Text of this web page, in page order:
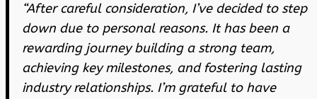
“After careful consideration, I’ve decided to step
down due to personal reasons. It has been a
rewarding journey building a strong team,
achieving key milestones, and fostering lasting
industry relationships. I’m grateful to have